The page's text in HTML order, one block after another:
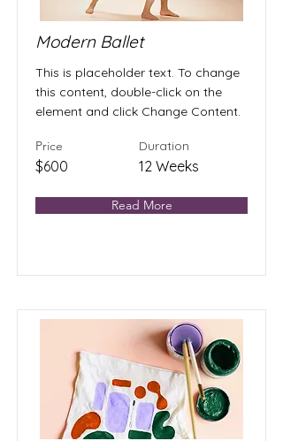
Modern Ballet
This is placeholder text. To change
this content, double-click on the
element and click Change Content.
Price
$600
Duration
12 Weeks
Read More